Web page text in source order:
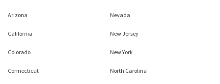
Arizona
California
Colorado
Connecticut
Nevada
New Jersey
New York
North Carolina